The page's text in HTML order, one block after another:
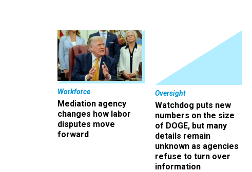
Workforce
Mediation agency
changes how labor
disputes move
forward
Oversight
Watchdog puts new
numbers on the size
of DOGE, but many
details remain
unknown as agencies
refuse to turn over
information